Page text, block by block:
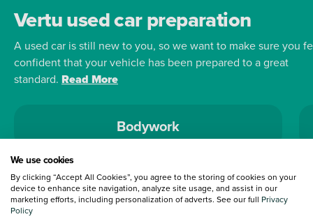
Vertu used car preparation
A used car is still new to you, so we want to make sure you
confident that your vehicle has been prepared to a great
standard. Read More
Bodywork
Terms and Conditions:Every effort has been made to ensure the accuracy of
information shown. However, errors do sometimes occur. The detailed
specification of each vehicle listed on the Vertu website is provided by "CAP".
We use cookies
By clicking “Accept All Cookies”, you agree to the storing of cookies on your
device to enhance site navigation, analyze site usage, and assist in our
marketing efforts, including personalization of adverts. See our full Privacy
Policy